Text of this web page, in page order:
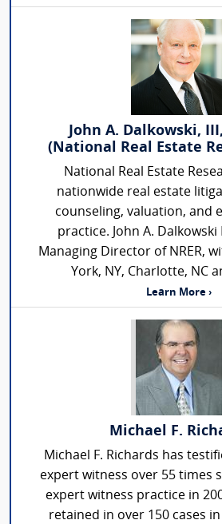
John A. Dalkowski, III,
(National Real Estate
National Real Estate
nationwide real estate
counseling, valuation, and
practice. John A. Dalkowski
Managing Director of NRER,
York, NY, Charlotte, NC
Learn More ›
Michael F.
Michael F. Richards has
expert witness over 55 times
expert witness practice in
retained in over 150 cases